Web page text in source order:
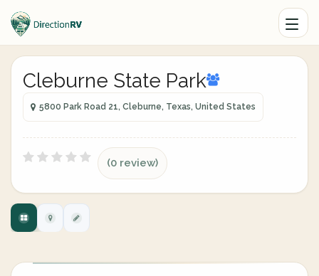
Cleburne State Park
5800 Park Road 21, Cleburne, Texas, United States
(0 review)